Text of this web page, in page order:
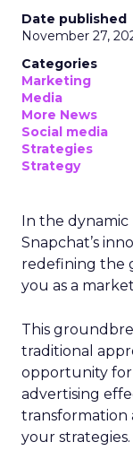
Date published
November 27,
Categories
Marketing
Media
More News
Social media
Strategies
Strategy
In the
Snapchat’s
redefining the
you as a
This
traditional
opportunity
advertising
transformation
your strategies.